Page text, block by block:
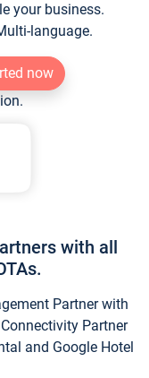
your business.
language.
now
with all
Partner with
Partner
and Google Hotel